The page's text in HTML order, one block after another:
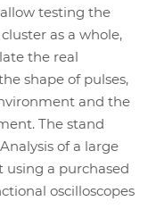
testing the
as a whole,
the real
shape of pulses,
and the
The stand
of a large
a purchased
oscilloscopes